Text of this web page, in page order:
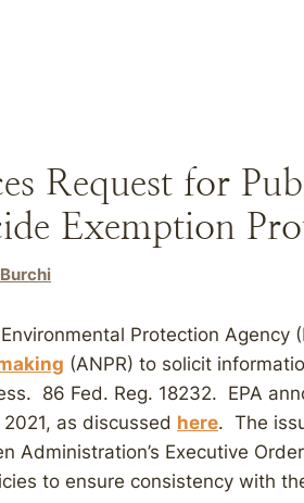
Request for
Exemption
Protection Agency
(ANPR) to solicit
86 Fed. Reg. 18232. EPA
as discussed here. The
Administration’s Executive
to ensure consistency with